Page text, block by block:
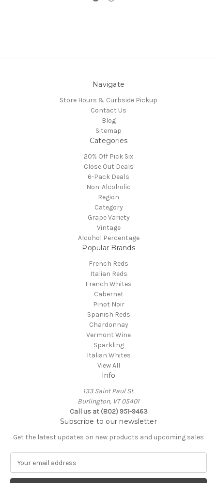
Navigate
Store Hours & Curbside Pickup
Contact Us
Blog
Sitemap
Categories
20% Off Pick Six
Close Out Deals
6-Pack Deals
Non-Alcoholic
Region
Category
Grape Variety
Vintage
Alcohol Percentage
Popular Brands
French Reds
Italian Reds
French Whites
Cabernet
Pinot Noir
Spanish Reds
Chardonnay
Vermont Wine
Sparkling
Italian Whites
View All
Info
133 Saint Paul St.
Burlington, VT 05401
Call us at (802) 951-9463
Subscribe to our newsletter
Get the latest updates on new products and upcoming sales
a